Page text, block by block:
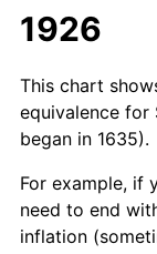
1926
This chart
equivalence for
began in 1635).
For example, if
need to end
inflation